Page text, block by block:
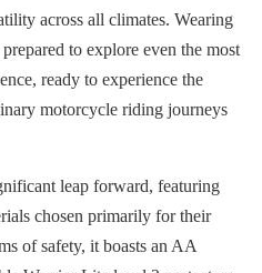
across all climates. Wearing
to explore even the most
ready to experience the
motorcycle riding journeys
leap forward, featuring
chosen primarily for their
of safety, it boasts an AA